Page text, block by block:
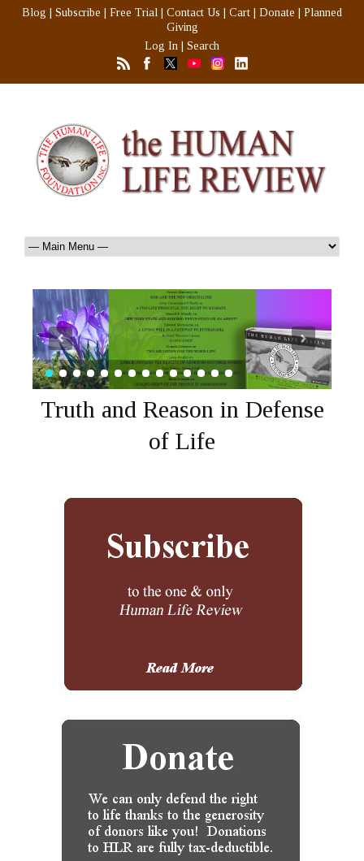
Blog Subscribe Free Trial Contact Us Cart Donate
Planned
Giving
Log In
Search
Truth and Reason in Defense
of Life